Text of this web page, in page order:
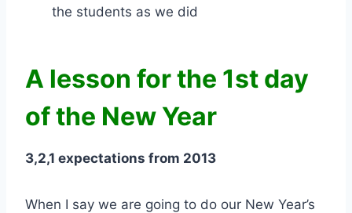
the students as we did
A lesson for the 1st day
of the New Year
3,2,1 expectations from 2013
When I say we are going to do our New Year’s